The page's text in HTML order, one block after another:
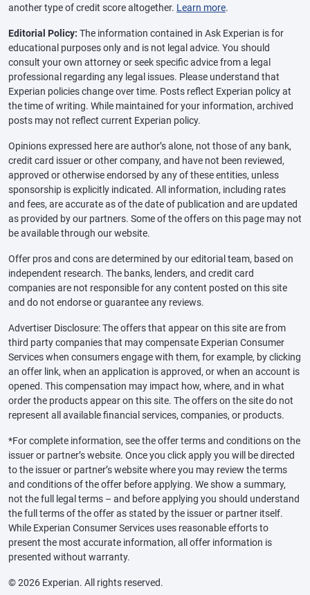
another type of credit score altogether. Learn more.
Editorial Policy: The information contained in Ask Experian is for
educational purposes only and is not legal advice. You should
consult your own attorney or seek specific advice from a legal
professional regarding any legal issues. Please understand that
Experian policies change over time. Posts reflect Experian policy at
the time of writing. While maintained for your information, archived
posts may not reflect current Experian policy.
Opinions expressed here are author’s alone, not those of any bank,
credit card issuer or other company, and have not been reviewed,
approved or otherwise endorsed by any of these entities, unless
sponsorship is explicitly indicated. All information, including rates
and fees, are accurate as of the date of publication and are updated
as provided by our partners. Some of the offers on this page may not
be available through our website.
Offer pros and cons are determined by our editorial team, based on
independent research. The banks, lenders, and credit card
companies are not responsible for any content posted on this site
and do not endorse or guarantee any reviews.
Advertiser Disclosure: The offers that appear on this site are from
third party companies that may compensate Experian Consumer
Services when consumers engage with them, for example, by clicking
an offer link, when an application is approved, or when an account is
opened. This compensation may impact how, where, and in what
order the products appear on this site. The offers on the site do not
represent all available financial services, companies, or products.
*For complete information, see the offer terms and conditions on the
issuer or partner’s website. Once you click apply you will be directed
to the issuer or partner’s website where you may review the terms
and conditions of the offer before applying. We show a summary,
not the full legal terms – and before applying you should understand
the full terms of the offer as stated by the issuer or partner itself.
While Experian Consumer Services uses reasonable efforts to
present the most accurate information, all offer information is
presented without warranty.
© 2026 Experian. All rights reserved.